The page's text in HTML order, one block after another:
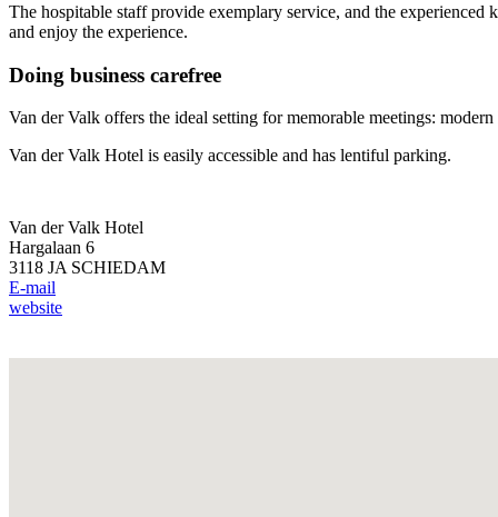
The hospitable staff provide exemplary service, and the
and enjoy the experience.
Doing business carefree
Van der Valk offers the ideal setting for memorable meetings:
Van der Valk Hotel is easily accessible and has lentiful parking.
Van der Valk Hotel
Hargalaan 6
3118 JA SCHIEDAM
E-mail
website